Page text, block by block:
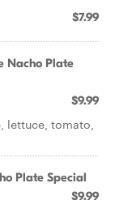
$7.99
Nacho Plate
$9.99
lettuce, tomato,
Plate Special
$9.99